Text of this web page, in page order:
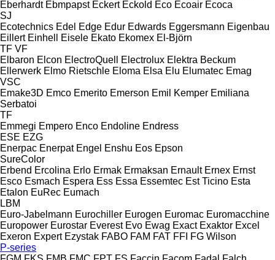
Eberhardt Ebmpapst Eckert Eckold Eco Ecoair Ecoca
SJ
Ecotechnics Edel Edge Edur Edwards Eggersmann Eigenbau
Eillert Einhell Eisele Ekato Ekomex El-Björn
TF VF
Elbaron Elcon ElectroQuell Electrolux Elektra Beckum
Ellerwerk Elmo Rietschle Eloma Elsa Elu Elumatec Emag
VSC
Emake3D Emco Emerito Emerson Emil Kemper Emiliana
Serbatoi
TF
Emmegi Empero Enco Endoline Endress
ESE EZG
Enerpac Enerpat Engel Enshu Eos Epson
SureColor
Erbend Ercolina Erlo Ermak Ermaksan Ernault Ernex Ernst
Esco Esmach Espera Ess Essa Essemtec Est Ticino Esta
Etalon EuRec Eumach
LBM
Euro-Jabelmann Eurochiller Eurogen Euromac Euromacchine
Europower Eurostar Everest Evo Ewag Exact Exaktor Excel
Exeron Expert Ezystak FABO FAM FAT FFI FG Wilson
P-series